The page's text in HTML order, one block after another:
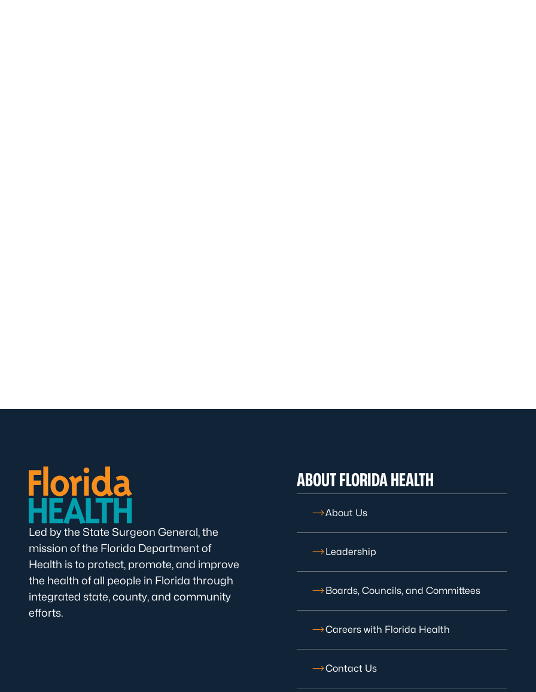
Led by the State Surgeon General, the
mission of the Florida Department of
Health is to protect, promote, and improve
the health of all people in Florida through
integrated state, county, and community
efforts.
ABOUT FLORIDA HEALTH
About Us
Leadership
Boards, Councils, and Committees
Careers with Florida Health
Contact Us